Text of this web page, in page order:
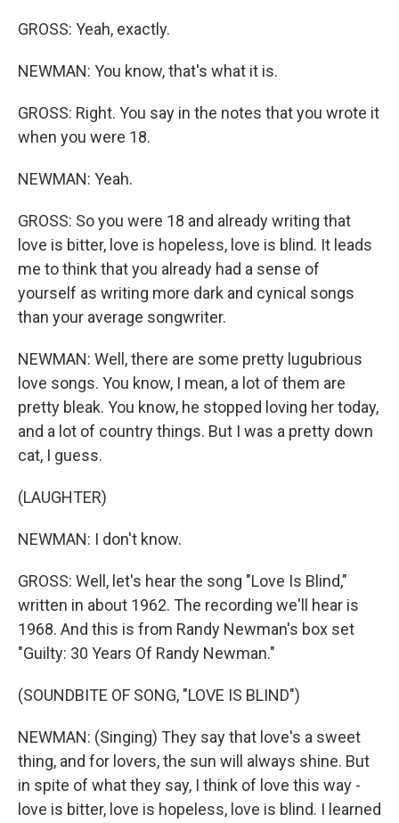
GROSS: Yeah, exactly.
NEWMAN: You know, that's what it is.
GROSS: Right. You say in the notes that you wrote it
when you were 18.
NEWMAN: Yeah.
GROSS: So you were 18 and already writing that
love is bitter, love is hopeless, love is blind. It leads
me to think that you already had a sense of
yourself as writing more dark and cynical songs
than your average songwriter.
NEWMAN: Well, there are some pretty lugubrious
love songs. You know, I mean, a lot of them are
pretty bleak. You know, he stopped loving her today,
and a lot of country things. But I was a pretty down
cat, I guess.
(LAUGHTER)
NEWMAN: I don't know.
GROSS: Well, let's hear the song "Love Is Blind,"
written in about 1962. The recording we'll hear is
1968. And this is from Randy Newman's box set
"Guilty: 30 Years Of Randy Newman."
(SOUNDBITE OF SONG, "LOVE IS BLIND")
NEWMAN: (Singing) They say that love's a sweet
thing, and for lovers, the sun will always shine. But
in spite of what they say, I think of love this way -
love is bitter, love is hopeless, love is blind. I learned